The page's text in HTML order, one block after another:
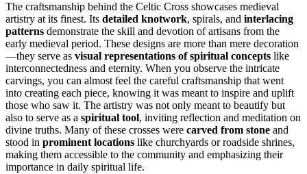
The craftsmanship behind the Celtic Cross showcases medieval
artistry at its finest. Its detailed knotwork, spirals, and interlacing
patterns demonstrate the skill and devotion of artisans from the
early medieval period. These designs are more than mere decoration
—they serve as visual representations of spiritual concepts like
interconnectedness and eternity. When you observe the intricate
carvings, you can almost feel the careful craftsmanship that went
into creating each piece, knowing it was meant to inspire and uplift
those who saw it. The artistry was not only meant to beautify but
also to serve as a spiritual tool, inviting reflection and meditation on
divine truths. Many of these crosses were carved from stone and
stood in prominent locations like churchyards or roadside shrines,
making them accessible to the community and emphasizing their
importance in daily spiritual life.